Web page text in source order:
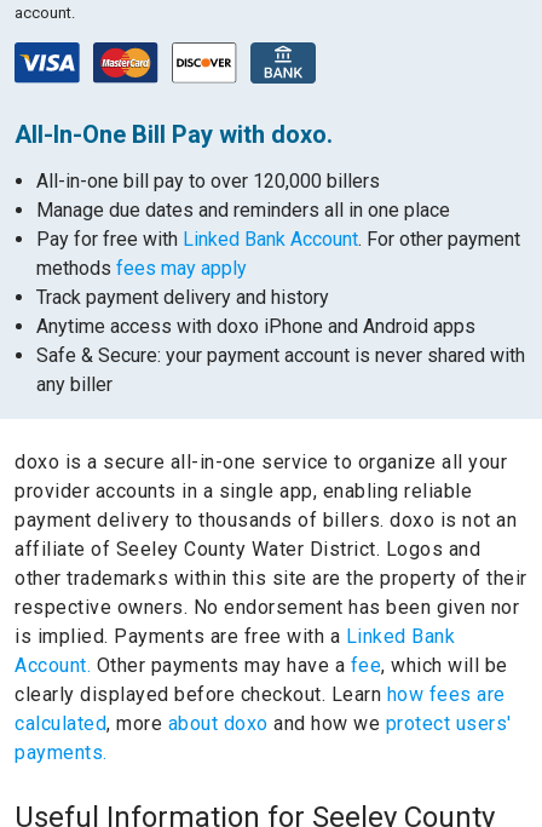
account.
All-In-One Bill Pay with doxo.
All-in-one bill pay to over 120,000 billers
Manage due dates and reminders all in one place
Pay for free with Linked Bank Account. For other payment
methods fees may apply
Track payment delivery and history
Anytime access with doxo iPhone and Android apps
Safe & Secure: your payment account is never shared with
any biller
doxo is a secure all-in-one service to organize all your
provider accounts in a single app, enabling reliable
payment delivery to thousands of billers. doxo is not an
affiliate of Seeley County Water District. Logos and
other trademarks within this site are the property of their
respective owners. No endorsement has been given nor
is implied. Payments are free with a Linked Bank
Account. Other payments may have a fee, which will be
clearly displayed before checkout. Learn how fees are
calculated, more about doxo and how we protect users'
payments.
Useful Information for Seeley County